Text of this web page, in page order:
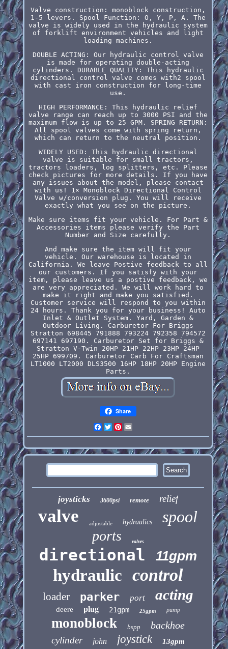
Valve construction: monoblock construction,
1-5 levers. Spool Function: O, Y, P, A. The
valve is widely used in the hydraulic system
of forklift environment vehicles and light
loading machines.
DOUBLE ACTING: Our hydraulic control valve
is made for operating double-acting
cylinders. DURABLE QUALITY: This hydraulic
directional control valve comes with2 spool
with cast iron construction for long-time
use.
HIGH PERFORMANCE: This hydraulic relief
valve range can reach up to 3000 PSI and the
maximum flow is up to 25 GPM. SPRING RETURN:
All spool valves come with spring return,
which can return to the neutral position.
WIDELY USED: This hydraulic directional
valve is suitable for small tractors,
tractors loaders, log splitters, etc. Please
check pictures for more details. If you have
any issues about the model, please contact
with us! 1× Monoblock Directional Control
Valve w/conversion plug. You will receive
exactly what you see on the picture.
Make sure items fit your vehicle. For Part &
Accessories items please verify the Part
Number and Size carefully.
And make sure the item will fit your
vehicle. Our warehouse is located in
California. We leave Postive feedback to all
our customers. If you satisfy with your
item, please leave us a postive feedback, we
are very appreciated. We will work hard to
make it right and make you satisfied.
Customer service will respond to you within
24 hours. Thank you for your business! Auto
Inlet & Outlet System. Yard, Garden &
Outdoor Living. Carburetor For Briggs
Stratton 698445 791888 793224 792358 794572
697141 697190. Carburetor Set for Briggs &
Stratton V-Twin 20HP 21HP 22HP 23HP 24HP
25HP 699709. Carburetor Carb For Craftsman
LT1000 LT2000 DLS3500 16HP 18HP 20HP Engine
Parts.
Share
Facebook
Twitter
Pinterest
joysticks 3600psi remote relief
valve adjustable hydraulics spool
ports valves
directional 11gpm
hydraulic control
loader parker port acting
deere plug 21gpm 25gpm pump
monoblock bspp backhoe
cylinder john joystick 13gpm